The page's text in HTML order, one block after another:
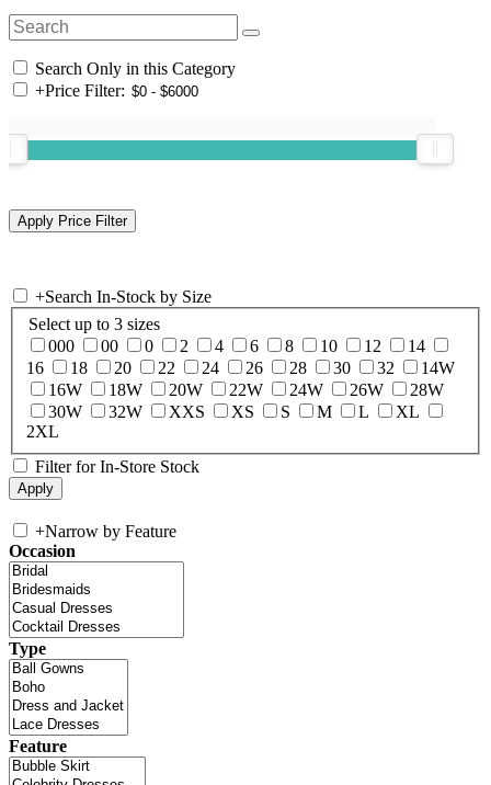
Search Only in this Category
+Price Filter:
+Search In-Stock by Size
Select up to 3 sizes
000
00 0 2 4 6 8 10 12
14
16
18 20 22 24 26 28 30 32
14W
16W
18W 20W 22W 24W 26W
28W
30W
32W XXS XS S M L
XL
2XL
Filter for In-Store Stock
+Narrow by Feature
Occasion
Type
Feature